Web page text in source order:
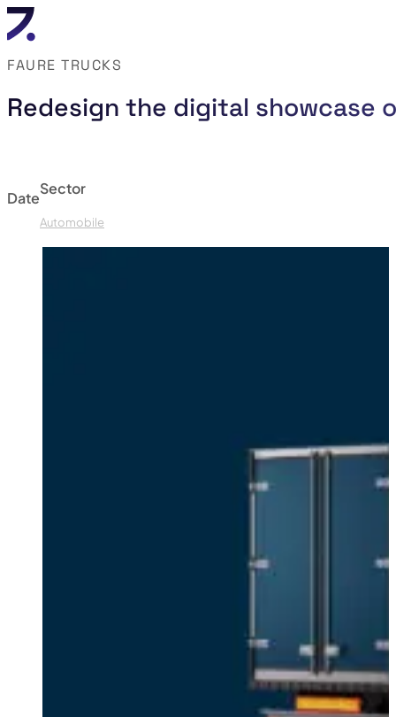
Redesign the digital showcase
FAURE TRUCKS
Date
Sector
Automobile